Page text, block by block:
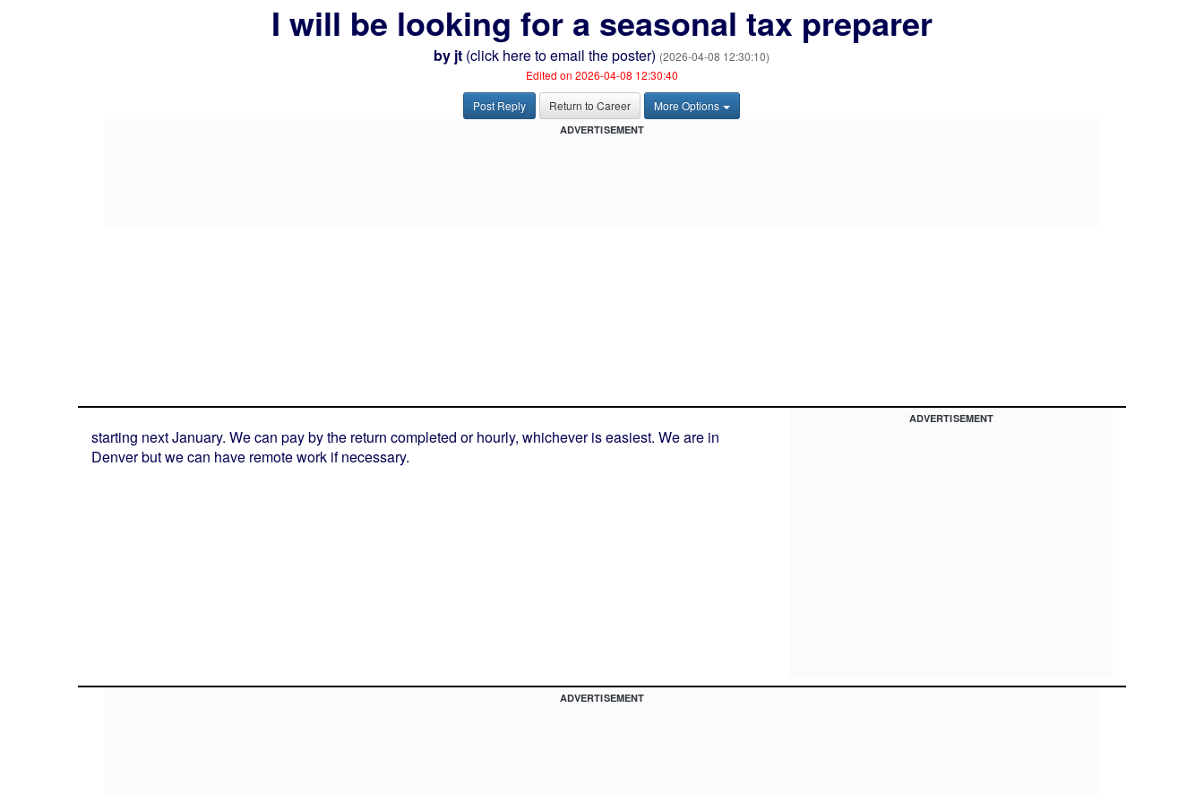
I will be looking for a seasonal tax preparer
by jt (click here to email the poster) (2026-04-08 12:30:10)
Edited on 2026-04-08 12:30:40
Post Reply
Return to Career More Options
ADVERTISEMENT
starting next January. We can pay by the return completed or hourly, whichever is easiest. We are in
Denver but we can have remote work if necessary.
ADVERTISEMENT
ADVERTISEMENT